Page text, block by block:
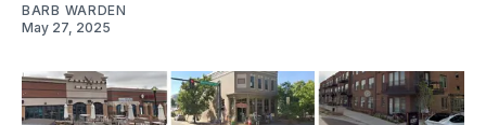
BARB WARDEN
May 27, 2025